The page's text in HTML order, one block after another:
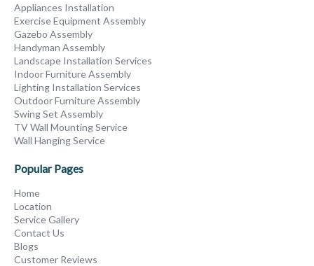
Appliances Installation
Exercise Equipment Assembly
Gazebo Assembly
Handyman Assembly
Landscape Installation Services
Indoor Furniture Assembly
Lighting Installation Services
Outdoor Furniture Assembly
Swing Set Assembly
TV Wall Mounting Service
Wall Hanging Service
Popular Pages
Home
Location
Service Gallery
Contact Us
Blogs
Customer Reviews